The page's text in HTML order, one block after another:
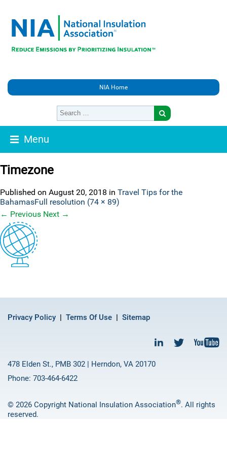
NIA Home
Menu
Timezone
Published on August 20, 2018 in Travel Tips for the
BahamasFull resolution (74 × 89)
← Previous Next →
Privacy Policy Terms Of Use Sitemap
478 Elden St., PMB 302 | Herndon, VA 20170
Phone: 703-464-6422
© 2026 Copyright National Insulation Association®. All rights
reserved.